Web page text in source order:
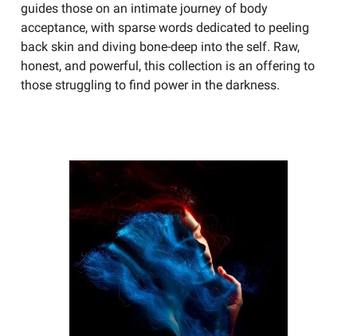
guides those on an intimate journey of body
acceptance, with sparse words dedicated to peeling
back skin and diving bone-deep into the self. Raw,
honest, and powerful, this collection is an offering to
those struggling to find power in the darkness.